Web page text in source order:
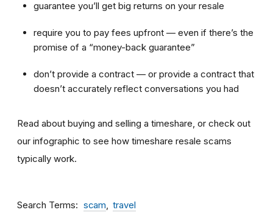
guarantee you’ll get big returns on your resale
require you to pay fees upfront — even if there’s the
promise of a “money-back guarantee”
don’t provide a contract — or provide a contract that
doesn’t accurately reflect conversations you had
Read about buying and selling a timeshare, or check out
our infographic to see how timeshare resale scams
typically work.
Search Terms scam travel